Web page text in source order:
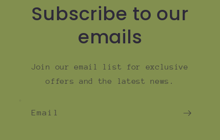
Subscribe to our
emails
Join our email list for exclusive
offers and the latest news.
Email